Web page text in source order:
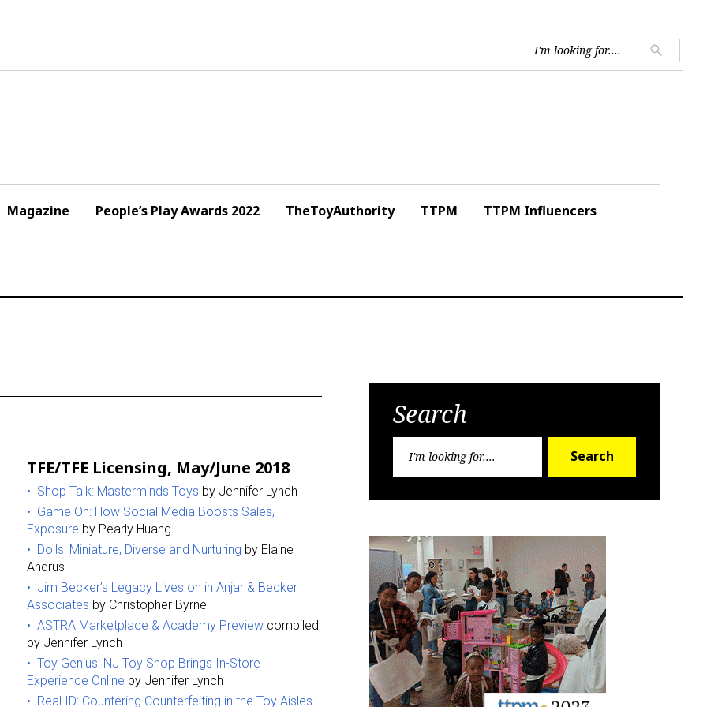
for:
search
Magazine People’s Play Awards 2022 TheToyAuthority TTPM TTPM Influencers
TFE/TFE Licensing, May/June 2018
Shop Talk: Masterminds Toys by Jennifer Lynch
Game On: How Social Media Boosts Sales,
Exposure by Pearly Huang
Dolls: Miniature, Diverse and Nurturing by Elaine
Andrus
Jim Becker’s Legacy Lives on in Anjar & Becker
Associates by Christopher Byrne
ASTRA Marketplace & Academy Previewcompiled
by Jennifer Lynch
Toy Genius: NJ Toy Shop Brings In-Store
Experience Online by Jennifer Lynch
Real ID: Countering Counterfeiting in the Toy Aisles
Search
Search